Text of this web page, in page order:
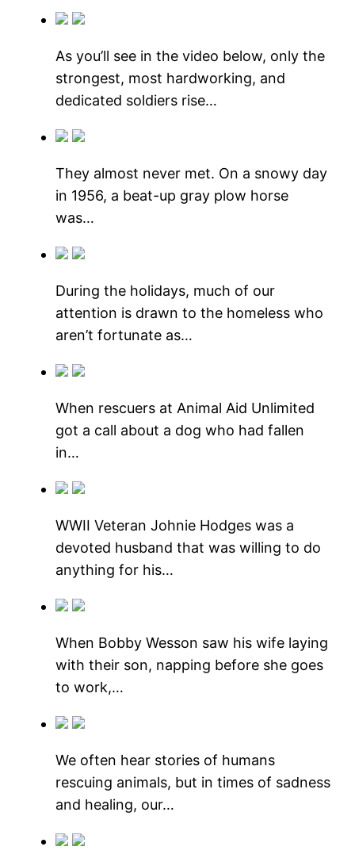
As you’ll see in the video below, only the
strongest, most hardworking, and
dedicated soldiers rise…
They almost never met. On a snowy day
in 1956, a beat-up gray plow horse
was…
During the holidays, much of our
attention is drawn to the homeless who
aren’t fortunate as…
When rescuers at Animal Aid Unlimited
got a call about a dog who had fallen
in…
WWII Veteran Johnie Hodges was a
devoted husband that was willing to do
anything for his…
When Bobby Wesson saw his wife laying
with their son, napping before she goes
to work,…
We often hear stories of humans
rescuing animals, but in times of sadness
and healing, our…